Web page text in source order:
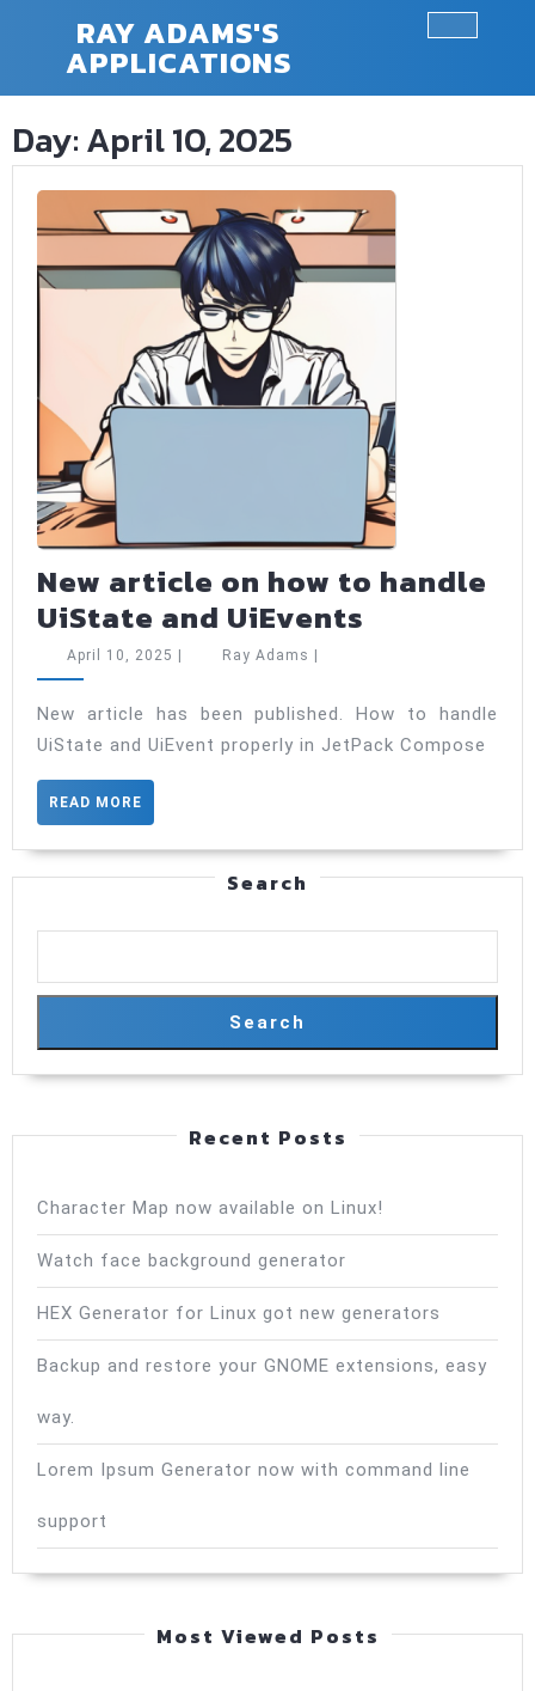
RAY ADAMS'S
APPLICATIONS
Day:April 10, 2025
New article on how to handle
UiState and UiEvents
how
to
and
April 10, 2025 April
Ray Adams Ray
New article has been published. How to handle
UiState and UiEvent properly in JetPack Compose
READ MORE
MORE
Search
Search
Recent Posts
Character Map now available on Linux!
Watch face background generator
HEX Generator for Linux got new generators
Backup and restore your GNOME extensions, easy
way.
Lorem Ipsum Generator now with command line
support
Most Viewed Posts